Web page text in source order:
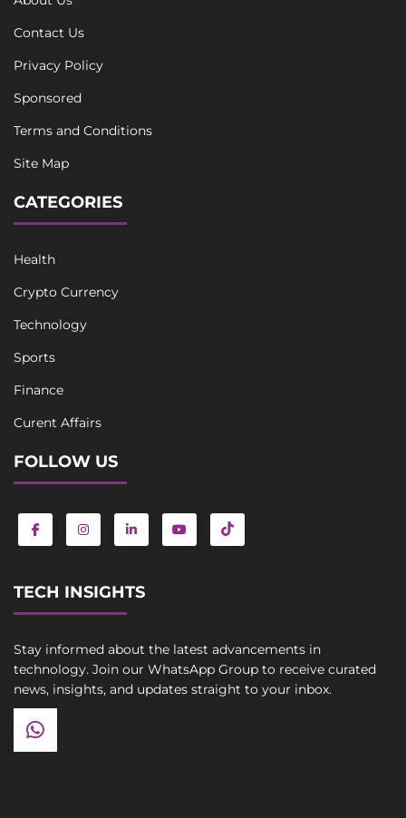
Contact Us
Privacy Policy
Sponsored
Terms and Conditions
Site Map
CATEGORIES
Health
Crypto Currency
Technology
Sports
Finance
Curent Affairs
FOLLOW US
TECH INSIGHTS
Stay informed about the latest advancements in
technology. Join our WhatsApp Group to receive curated
news, insights, and updates straight to your inbox.